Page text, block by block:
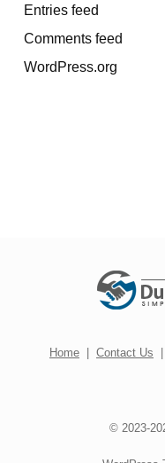
Entries feed
Comments feed
WordPress.org
Home | Contact Us |
© 2023-